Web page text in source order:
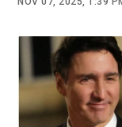
Getty Images /
After
he was